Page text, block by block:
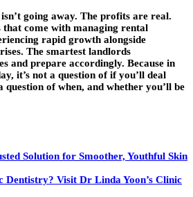
isn’t going away. The profits are real.
that come with managing rental
rapid growth alongside
The smartest landlords
and prepare accordingly. Because in
it’s not a question of if you’ll deal
question of when, and whether you’ll be
Solution for Smoother, Youthful Skin
Dentistry? Visit Dr Linda Yoon’s Clinic